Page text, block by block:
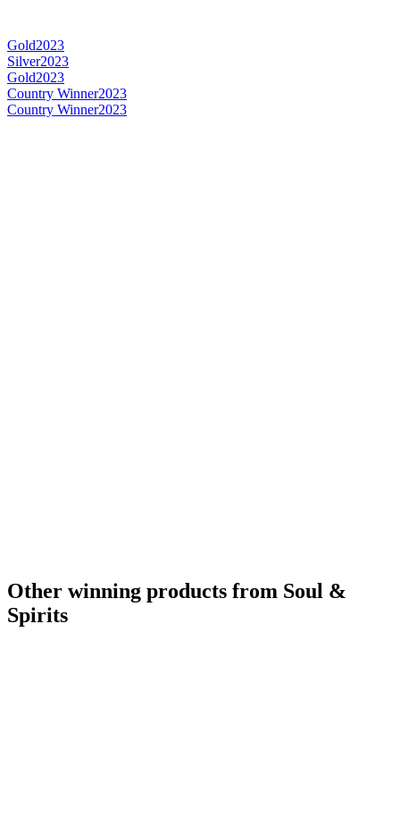
Gold2023
Silver2023
Gold2023
Country Winner2023
Country Winner2023
Other winning products from Soul &
Spirits